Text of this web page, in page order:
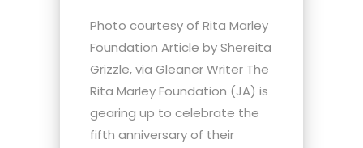
Photo courtesy of Rita Marley
Foundation Article by Shereita
Grizzle, via Gleaner Writer The
Rita Marley Foundation (JA) is
gearing up to celebrate the
fifth anniversary of their